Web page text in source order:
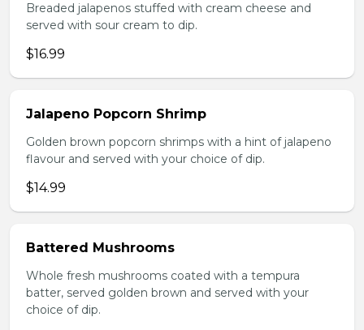
Breaded jalapenos stuffed with cream cheese and
served with sour cream to dip.
$16.99
Jalapeno Popcorn Shrimp
Golden brown popcorn shrimps with a hint of jalapeno
flavour and served with your choice of dip.
$14.99
Battered Mushrooms
Whole fresh mushrooms coated with a tempura
batter, served golden brown and served with your
choice of dip.